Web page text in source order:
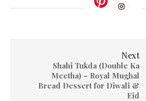
Next
Shahi Tukda (Double Ka
Meetha) – Royal Mughal
Bread Dessert for Diwali &
Eid